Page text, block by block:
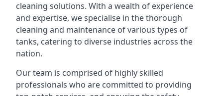
cleaning solutions. With a wealth of experience
and expertise, we specialise in the thorough
cleaning and maintenance of various types of
tanks, catering to diverse industries across the
nation.
Our team is comprised of highly skilled
professionals who are committed to providing